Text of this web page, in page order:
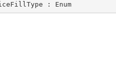
: Enum